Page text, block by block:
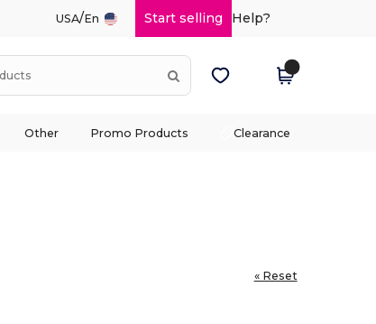
USA/En Start selling Help?
Other Promo Products Clearance
« Reset